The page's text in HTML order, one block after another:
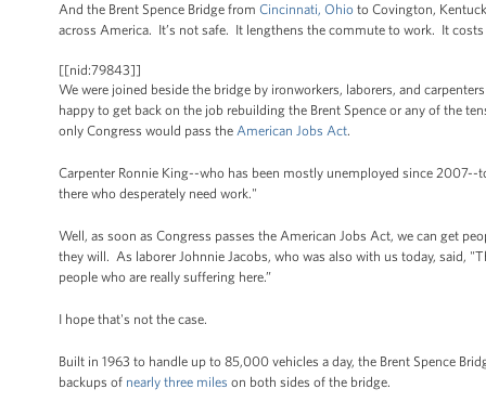
And the Brent Spence Bridge from Cincinnati, Ohio to Covington,
across America. It’s not safe. It lengthens the commute to work. It
[[nid:79843]]
We were joined beside the bridge by ironworkers, laborers, and
happy to get back on the job rebuilding the Brent Spence or any of the
only Congress would pass the American Jobs Act.
Carpenter Ronnie King--who has been mostly unemployed since 2007--
there who desperately need work."
Well, as soon as Congress passes the American Jobs Act, we can get
they will. As laborer Johnnie Jacobs, who was also with us today, said,
people who are really suffering here.”
I hope that's not the case.
Built in 1963 to handle up to 85,000 vehicles a day, the Brent Spence
backups of nearly three miles on both sides of the bridge.